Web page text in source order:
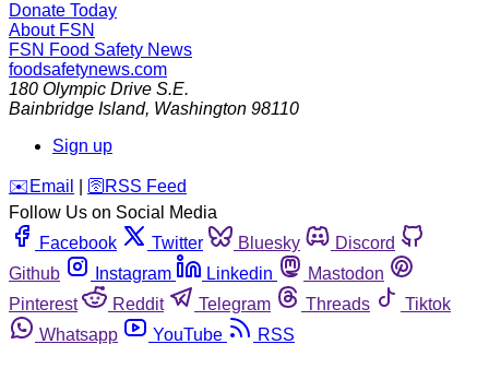
Donate Today
About FSN
FSN Food Safety News
foodsafetynews.com
180 Olympic Drive S.E.
Bainbridge Island, Washington 98110
Sign up
️✉️ Email 🛜 RSS Feed
Follow Us on Social Media
Facebook
Twitter Bluesky
Discord
Github
Instagram Linkedin
Mastodon
Pinterest
Reddit Telegram Threads
Tiktok
Whatsapp
YouTube RSS